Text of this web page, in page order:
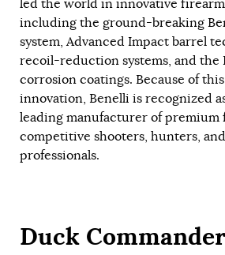
led the world in innovative
including the ground-breaking
system, Advanced Impact barrel
recoil-reduction systems, and the
corrosion coatings. Because of
innovation, Benelli is recognized
leading manufacturer of premium
competitive shooters, hunters,
professionals.
Duck Commander